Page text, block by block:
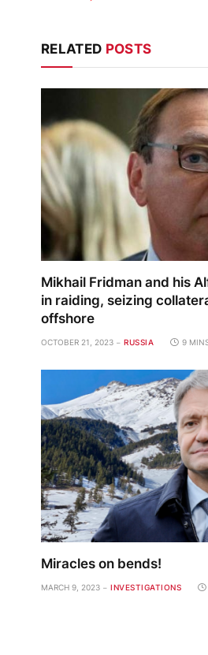
RELATED POSTS
Mikhail Fridman and his
in raiding, seizing
offshore
OCTOBER 21, 2023 RUSSIA 9
Miracles on bends!
MARCH 9, 2023 INVESTIGATIONS